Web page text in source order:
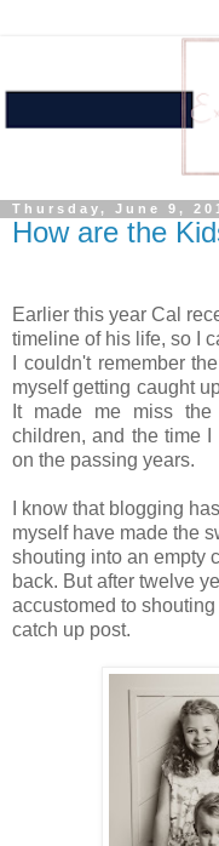
Thursday, June 9,
How are the
Earlier this year Cal
timeline of his life, so I
I couldn't remember
myself getting caught
It made me miss
children, and the time
on the passing years.
I know that blogging
myself have made the
shouting into an empty
back. But after twelve
accustomed to
catch up post.